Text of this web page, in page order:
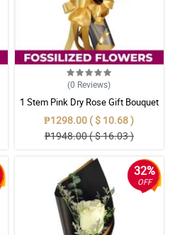
(0 Reviews)
1 Stem Pink Dry Rose Gift Bouquet
₱1298.00 ( $ 10.68 )
₱1948.00 ( $ 16.03 )
32%
OFF